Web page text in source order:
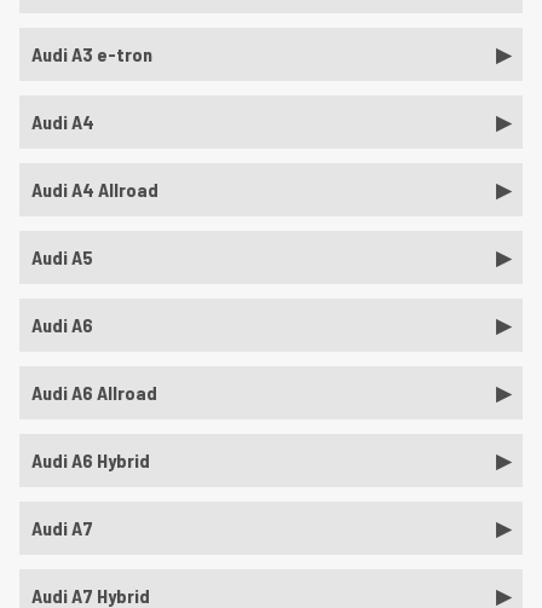
Audi A3 e-tron
Audi A4
Audi A4 Allroad
Audi A5
Audi A6
Audi A6 Allroad
Audi A6 Hybrid
Audi A7
Audi A7 Hybrid